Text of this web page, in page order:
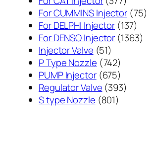
产
品
个
产
品
For CUMMINS Injector 7575
For DELPHI Injector 137137
个
For DENSO Injector 13631363
Injector Valve 5151
个
产
品
P Type Nozzle 742742
个
产
品
PUMP Injector 675675
个
产
Regulator Valve 393393
S type Nozzle 801801